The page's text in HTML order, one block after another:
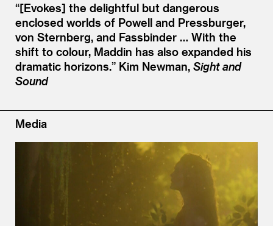
“[Evokes] the delightful but dangerous
enclosed worlds of Powell and Pressburger,
von Sternberg, and Fassbinder … With the
shift to colour, Maddin has also expanded his
dramatic horizons.” Kim Newman, Sight and
Sound
Media